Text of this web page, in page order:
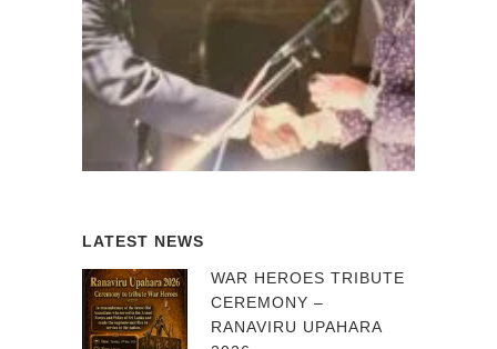
LATEST NEWS
WAR HEROES TRIBUTE
CEREMONY –
RANAVIRU UPAHARA